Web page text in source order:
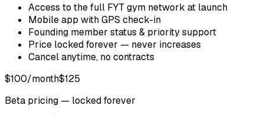
Access to the full FYT gym network at launch
Mobile app with GPS check-in
Founding member status & priority support
Price locked forever — never increases
Cancel anytime, no contracts
$100/month$125
Beta pricing — locked forever